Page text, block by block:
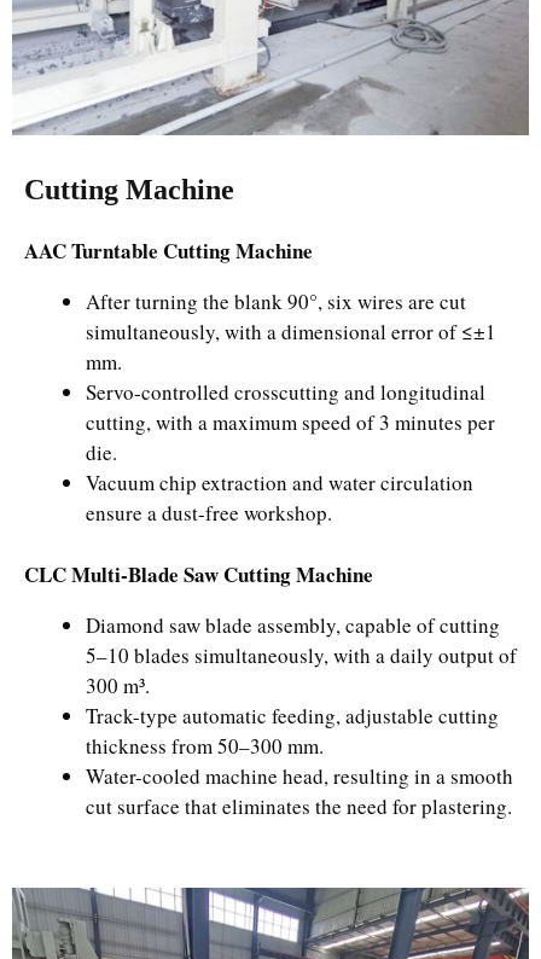
Cutting Machine
AAC Turntable Cutting Machine
After turning the blank 90°, six wires are cut
simultaneously, with a dimensional error of ≤±1
mm.
Servo-controlled crosscutting and longitudinal
cutting, with a maximum speed of 3 minutes per
die.
Vacuum chip extraction and water circulation
ensure a dust-free workshop.
CLC Multi-Blade Saw Cutting Machine
Diamond saw blade assembly, capable of cutting
5–10 blades simultaneously, with a daily output of
300 m³.
Track-type automatic feeding, adjustable cutting
thickness from 50–300 mm.
Water-cooled machine head, resulting in a smooth
cut surface that eliminates the need for plastering.